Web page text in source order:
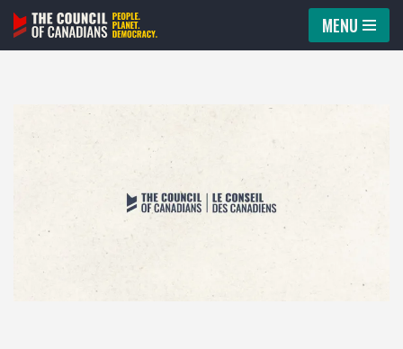
Skip
MENU